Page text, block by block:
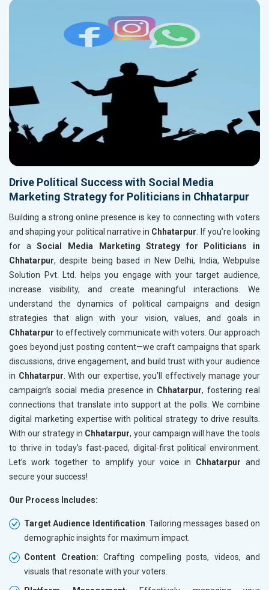
Drive Political Success with Social Media
Marketing Strategy for Politicians in Chhatarpur
Building a strong online presence is key to connecting with voters
and shaping your political narrative in Chhatarpur . If you’re looking
for aSocial Media Marketing Strategy for Politicians in
Chhatarpur, despite being based in New Delhi, India, Webpulse
Solution Pvt. Ltd. helps you engage with your target audience,
increase visibility, and create meaningful interactions. We
understand the dynamics of political campaigns and design
strategies that align with your vision, values, and goals in
Chhatarpur to effectively communicate with voters. Our approach
goes beyond just posting content—we craft campaigns that spark
discussions, drive engagement, and build trust with your audience
in Chhatarpur . With our expertise, you’ll effectively manage your
campaign’s social media presence in Chhatarpur, fostering real
connections that translate into support at the polls. We combine
digital marketing expertise with political strategy to drive results.
With our strategy in Chhatarpur, your campaign will have the tools
to thrive in today’s fast-paced, digital-first political environment.
Let’s work together to amplify your voice in Chhatarpur and
secure your success!
Our Process Includes:
Target Audience Identification: Tailoring messages based on
demographic insights for maximum impact.
Content Creation: Crafting compelling posts, videos, and
visuals that resonate with your voters.